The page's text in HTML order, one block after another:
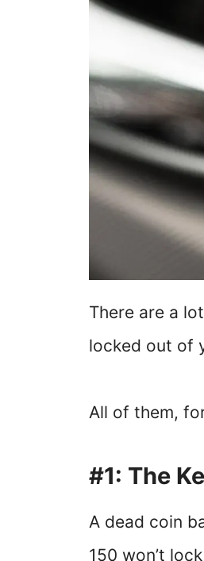
There are a
locked out of
All of them,
#1: The
A dead coin
150 won’t